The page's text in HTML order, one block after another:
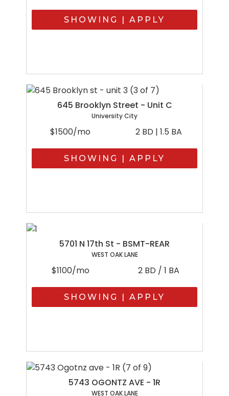
SHOWING | APPLY
645 Brooklyn Street - Unit C
University City
$1500/mo 2 BD | 1.5 BA
SHOWING | APPLY
5701 N 17th St - BSMT-REAR
WEST OAK LANE
$1100/mo 2 BD / 1 BA
SHOWING | APPLY
5743 OGONTZ AVE - 1R
WEST OAK LANE